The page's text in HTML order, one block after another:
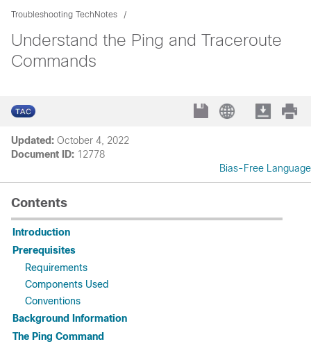
Troubleshooting TechNotes
Understand the Ping and Traceroute
Commands
Updated: October 4, 2022
Document ID: 12778
Bias-Free Language
Contents
Introduction
Prerequisites
Requirements
Components Used
Conventions
Background Information
The Ping Command